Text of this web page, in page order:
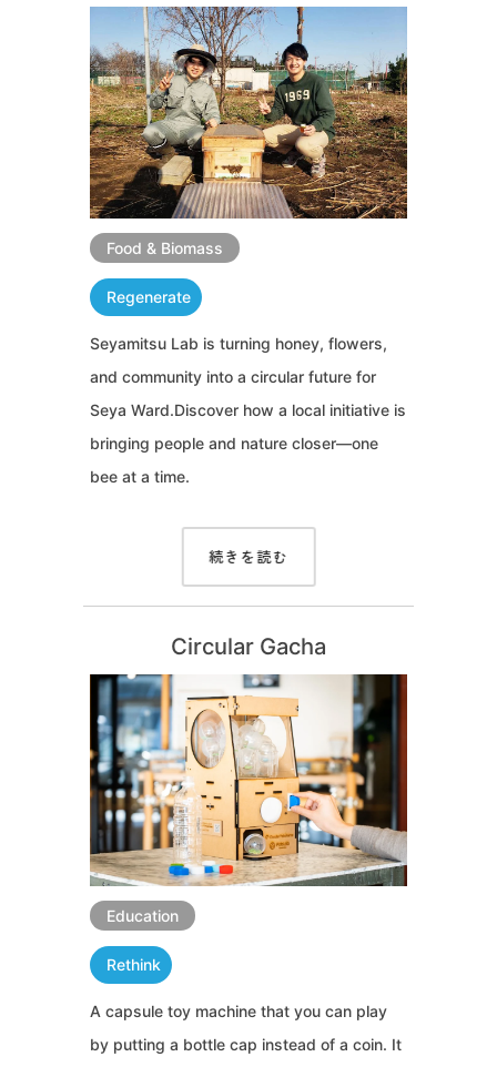
Food & Biomass
Regenerate
Seyamitsu Lab is turning honey, flowers,
and community into a circular future for
Seya Ward.Discover how a local initiative is
bringing people and nature closer—one
bee at a time.
続きを読む
Circular Gacha
Education
Rethink
A capsule toy machine that you can play
by putting a bottle cap instead of a coin. It